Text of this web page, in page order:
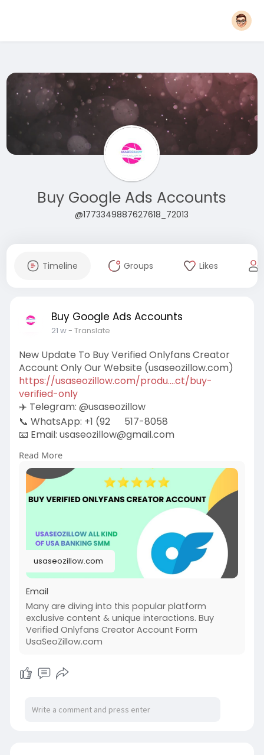
Buy Google Ads Accounts
@1773349887627618_72013
Timeline Groups Likes
Buy Google Ads Accounts
21 w- Translate
New Update To Buy Verified Onlyfans Creator
Account Only Our Website (usaseozillow.com)
https://usaseozillow.com/produ....ct/buy-
verified-only
✈️ Telegram: @usaseozillow
📞 WhatsApp: +1 (92
517-8058
📧 Email: usaseozillow@gmail.com
Creator Account
Read More
usaseozillow.com
Email
Many are diving into this popular platform
exclusive content & unique interactions. Buy
Verified Onlyfans Creator Account Form
UsaSeoZillow.com